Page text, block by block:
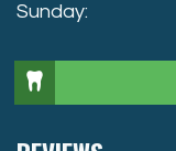
Sunday: